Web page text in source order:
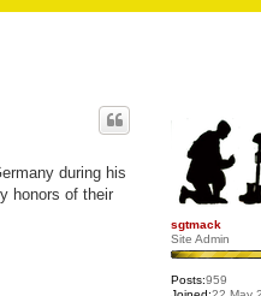
sgtmack
Site Admin
Posts:959
during his
honors of their